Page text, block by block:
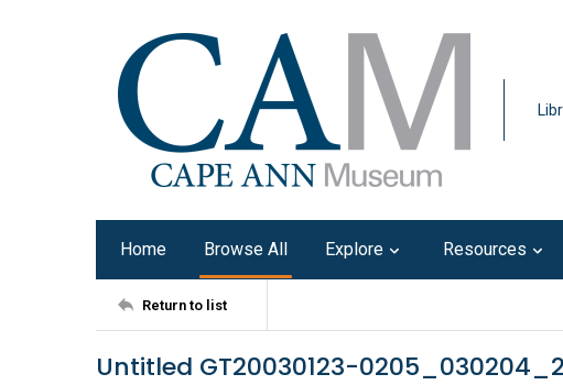
Home Browse All Explore Resources
Return to list
Untitled GT20030123-